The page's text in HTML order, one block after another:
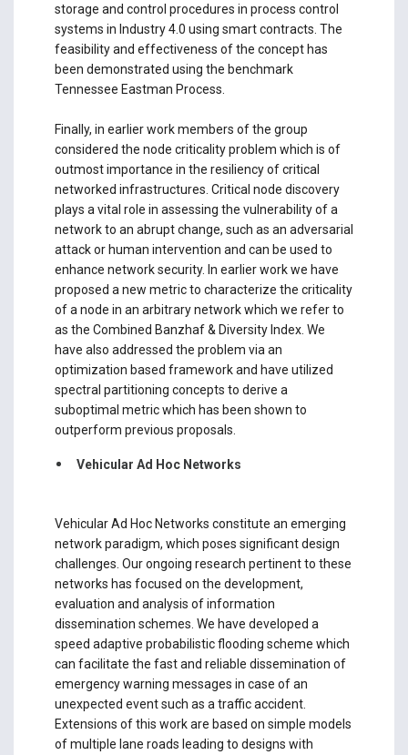
storage and control procedures in process control
systems in Industry 4.0 using smart contracts. The
feasibility and effectiveness of the concept has
been demonstrated using the benchmark
Tennessee Eastman Process.
Finally, in earlier work members of the group
considered the node criticality problem which is of
outmost importance in the resiliency of critical
networked infrastructures. Critical node discovery
plays a vital role in assessing the vulnerability of a
network to an abrupt change, such as an adversarial
attack or human intervention and can be used to
enhance network security. In earlier work we have
proposed a new metric to characterize the criticality
of a node in an arbitrary network which we refer to
as the Combined Banzhaf & Diversity Index. We
have also addressed the problem via an
optimization based framework and have utilized
spectral partitioning concepts to derive a
suboptimal metric which has been shown to
outperform previous proposals.
Vehicular Ad Hoc Networks
Vehicular Ad Hoc Networks constitute an emerging
network paradigm, which poses significant design
challenges. Our ongoing research pertinent to these
networks has focused on the development,
evaluation and analysis of information
dissemination schemes. We have developed a
speed adaptive probabilistic flooding scheme which
can facilitate the fast and reliable dissemination of
emergency warning messages in case of an
unexpected event such as a traffic accident.
Extensions of this work are based on simple models
of multiple lane roads leading to designs with